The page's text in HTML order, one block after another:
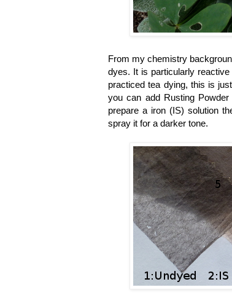
From my chemistry
dyes. It is particularly
practiced tea dying, this is
you can add Rusting
prepare a iron (IS) solution
spray it for a darker tone.